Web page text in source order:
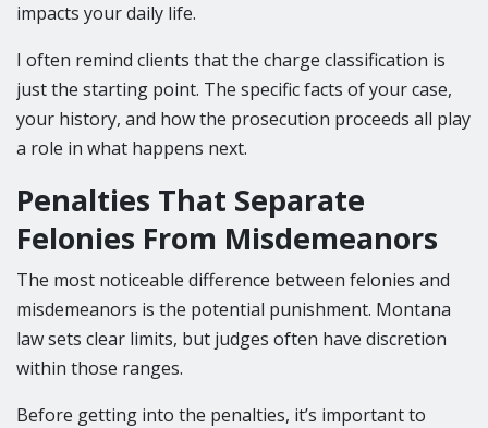
impacts your daily life.
I often remind clients that the charge classification is
just the starting point. The specific facts of your case,
your history, and how the prosecution proceeds all play
a role in what happens next.
Penalties That Separate
Felonies From Misdemeanors
The most noticeable difference between felonies and
misdemeanors is the potential punishment. Montana
law sets clear limits, but judges often have discretion
within those ranges.
Before getting into the penalties, it’s important to